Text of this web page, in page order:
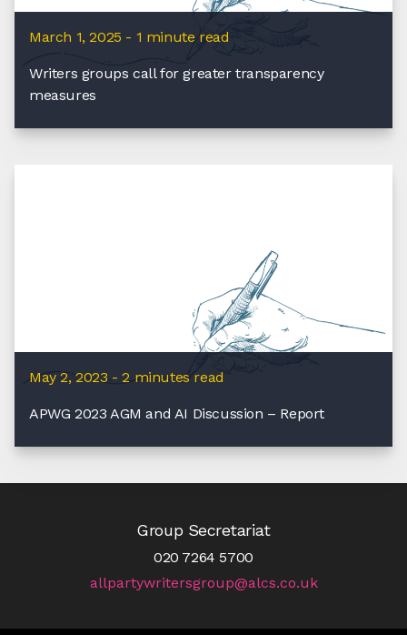
March 1, 2025 - 1 minute read
Writers groups call for greater transparency
measures
May 2, 2023 - 2 minutes read
APWG 2023 AGM and AI Discussion – Report
Group Secretariat
020 7264 5700
allpartywritersgroup@alcs.co.uk